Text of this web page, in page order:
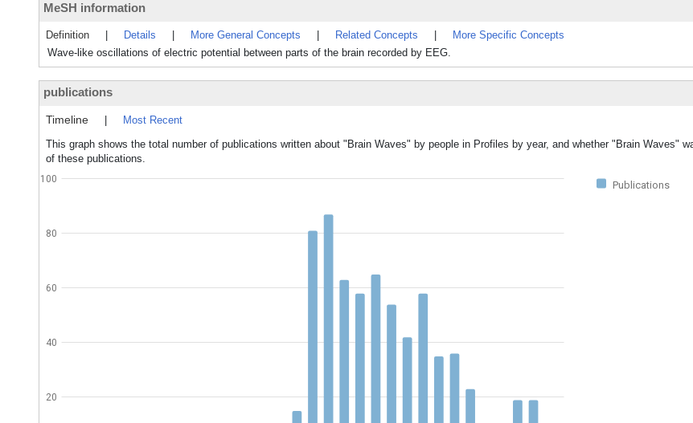
MeSH information
Definition Details More General Concepts Related Concepts
More Specific Concepts
Wave-like oscillations of electric potential between parts of the brain recorded by EEG.
publications
Timeline
Most Recent
This graph shows the total number of publications written about "Brain Waves" by people in Profiles by year, and whether "Brain Waves"
of these publications.
Publications
20
40
60
80
100